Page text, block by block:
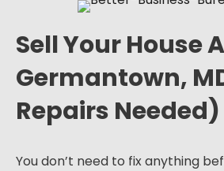
Sell Your House
Germantown,
Repairs Needed)
You don’t need to fix anything